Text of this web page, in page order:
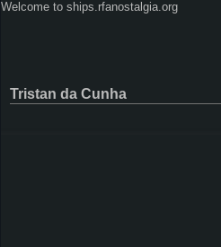
Welcome to ships.rfanostalgia.org
Tristan da Cunha